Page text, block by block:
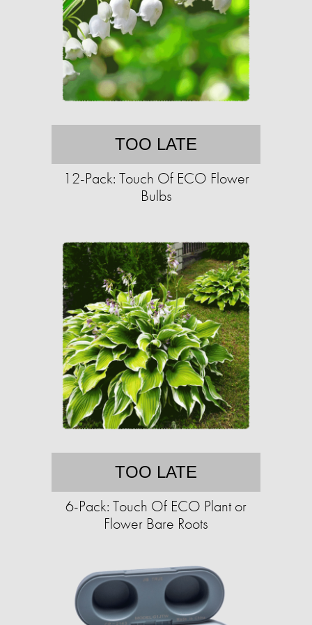
TOO LATE
12-Pack: Touch Of ECO Flower
Bulbs
TOO LATE
6-Pack: Touch Of ECO Plant or
Flower Bare Roots